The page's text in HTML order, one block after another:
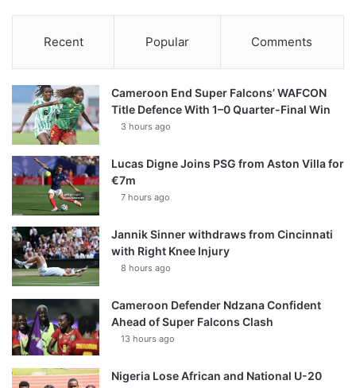
Recent Popular Comments
Cameroon End Super Falcons’ WAFCON
Title Defence With 1–0 Quarter-Final Win
3 hours ago
Lucas Digne Joins PSG from Aston Villa for
€7m
7 hours ago
Jannik Sinner withdraws from Cincinnati
with Right Knee Injury
8 hours ago
Cameroon Defender Ndzana Confident
Ahead of Super Falcons Clash
13 hours ago
Nigeria Lose African and National U-20